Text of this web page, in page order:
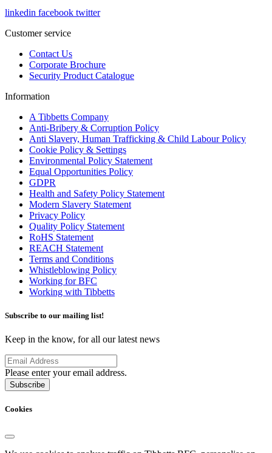
linkedin facebook twitter
Customer service
Contact Us
Corporate Brochure
Security Product Catalogue
Information
A Tibbetts Company
Anti-Bribery & Corruption Policy
Anti Slavery, Human Trafficking & Child Labour Policy
Cookie Policy & Settings
Environmental Policy Statement
Equal Opportunities Policy
GDPR
Health and Safety Policy Statement
Modern Slavery Statement
Privacy Policy
Quality Policy Statement
RoHS Statement
REACH Statement
Terms and Conditions
Whistleblowing Policy
Working for BFC
Working with Tibbetts
Subscribe to our mailing list!
Keep in the know, for all our latest news
Please enter your email address.
Subscribe
Cookies